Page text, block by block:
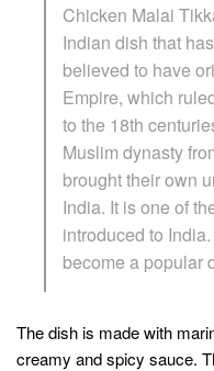
Chicken Malai
Indian dish that
believed to have
Empire, which
to the 18th
Muslim dynasty
brought their own
India. It is one of
introduced to
become a popular
The dish is made with
creamy and spicy sauce.